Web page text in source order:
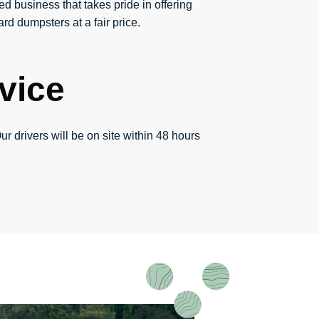
business that takes pride in offering
dumpsters at a fair price.
drivers will be on site within 48 hours